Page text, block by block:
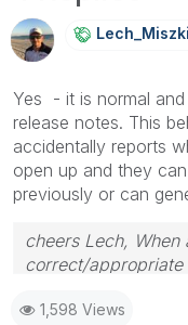
info is useful to
Yes - it is normal
release notes. This
accidentally reports
open up and they
previously or can
cheers Lech,
correct/
provided solution is
1,598 Views